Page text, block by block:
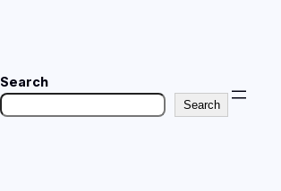
Search
Search